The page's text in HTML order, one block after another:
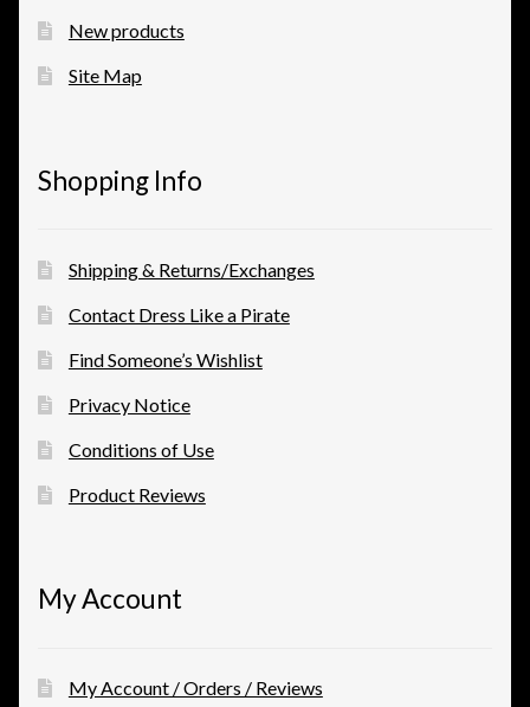
New products
Site Map
Shopping Info
Shipping & Returns/Exchanges
Contact Dress Like a Pirate
Find Someone’s Wishlist
Privacy Notice
Conditions of Use
Product Reviews
My Account
My Account / Orders / Reviews